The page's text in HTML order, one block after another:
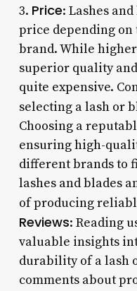
3. Price: Lashes
price depending on
brand. While
superior quality
quite expensive.
selecting a lash or
Choosing a
ensuring high-
different brands to
lashes and blades
of producing
Reviews: Reading
valuable insights
durability of a lash
comments about